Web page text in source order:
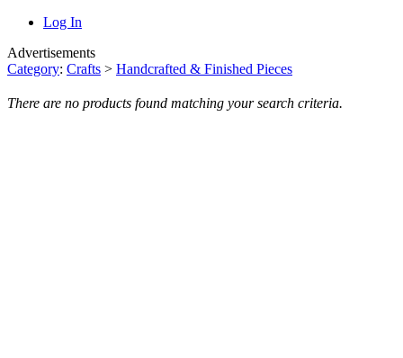
Log In
Advertisements
Category: Crafts > Handcrafted & Finished Pieces
There are no products found matching your search criteria.